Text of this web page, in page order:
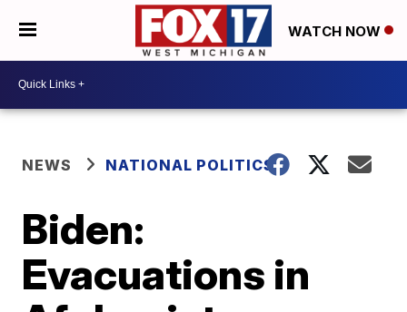
WATCH NOW
NEWS NATIONAL POLITICS
Biden:
Evacuations in